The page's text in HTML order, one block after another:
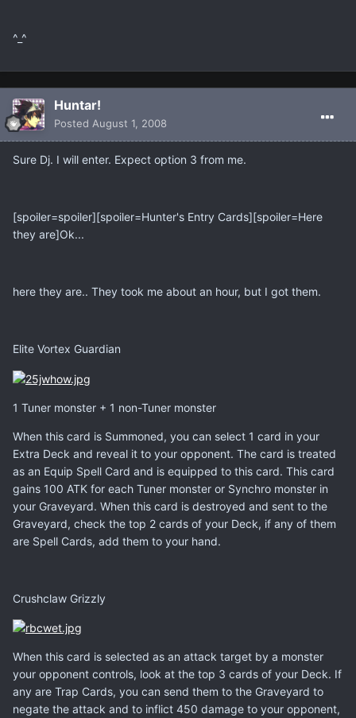
^_^
Huntar!
Posted August 1, 2008
Sure Dj. I will enter. Expect option 3 from me.
[spoiler=spoiler][spoiler=Hunter's Entry Cards][spoiler=Here
they are]Ok...
here they are.. They took me about an hour, but I got them.
Elite Vortex Guardian
1 Tuner monster + 1 non-Tuner monster
When this card is Summoned, you can select 1 card in your
Extra Deck and reveal it to your opponent. The card is treated
as an Equip Spell Card and is equipped to this card. This card
gains 100 ATK for each Tuner monster or Synchro monster in
your Graveyard. When this card is destroyed and sent to the
Graveyard, check the top 2 cards of your Deck, if any of them
are Spell Cards, add them to your hand.
Crushclaw Grizzly
When this card is selected as an attack target by a monster
your opponent controls, look at the top 3 cards of your Deck. If
any are Trap Cards, you can send them to the Graveyard to
negate the attack and to inflict 450 damage to your opponent,